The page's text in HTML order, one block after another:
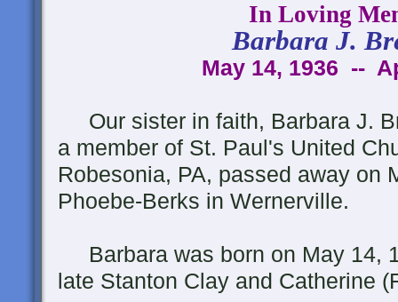
In Loving
Barbara J.
May 14, 1936 --
Our sister in faith, Barbara J.
a member of St. Paul's United
Robesonia, PA, passed away on
Phoebe-Berks in Wernerville.
Barbara was born on May 14,
late Stanton Clay and Catherine